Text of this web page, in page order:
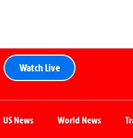
Watch Live
US News World News